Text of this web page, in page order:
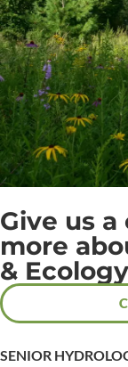
Give us
more
&
SENIOR